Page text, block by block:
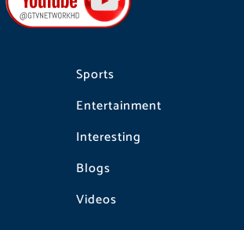
Sports
Entertainment
Interesting
Blogs
Videos
k a
m